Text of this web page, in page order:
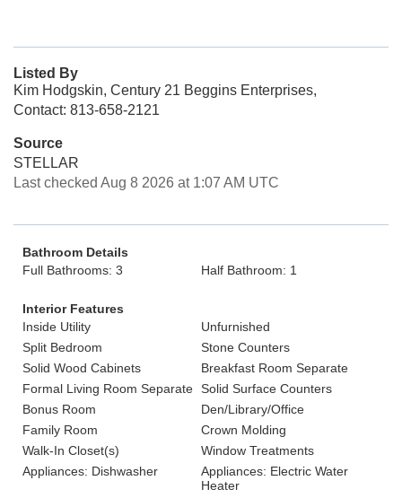
Listed By
Kim Hodgskin, Century 21 Beggins Enterprises,
Contact: 813-658-2121
Source
STELLAR
Last checked Aug 8 2026 at 1:07 AM UTC
Bathroom Details
Full Bathrooms: 3
Half Bathroom: 1
Interior Features
Inside Utility
Unfurnished
Split Bedroom
Stone Counters
Solid Wood Cabinets
Breakfast Room Separate
Formal Living Room Separate Solid Surface Counters
Bonus Room
Den/Library/Office
Family Room
Crown Molding
Walk-In Closet(s)
Window Treatments
Appliances: Dishwasher
Appliances: Electric Water
Heater